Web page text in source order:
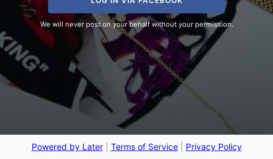
We will never post on your behalf without your permission.
Powered by Later| Terms of Service| Privacy Policy